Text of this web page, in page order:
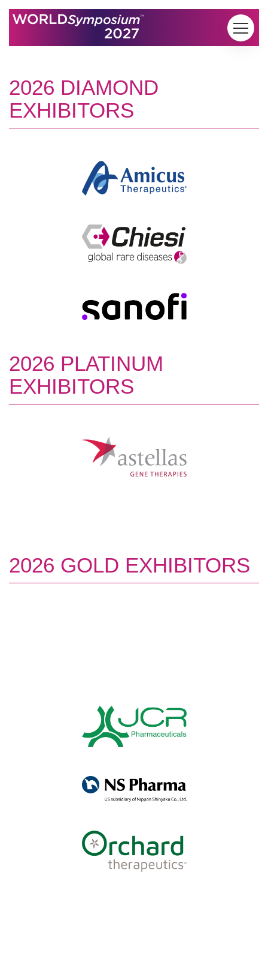
Skip to content
2026 DIAMOND
EXHIBITORS
2026 PLATINUM
EXHIBITORS
2026 GOLD EXHIBITORS